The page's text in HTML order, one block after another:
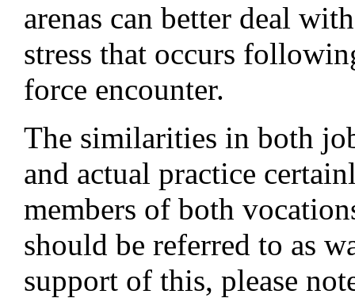
arenas can better deal
stress that occurs
force encounter.
The similarities in both
and actual practice
members of both
should be referred to as
support of this, please